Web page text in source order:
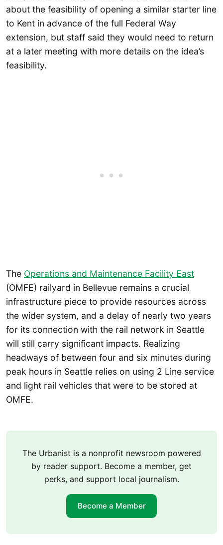
about the feasibility of opening a similar starter line
to Kent in advance of the full Federal Way
extension, but staff said they would need to return
at a later meeting with more details on the idea’s
feasibility.
The Operations and Maintenance Facility East
(OMFE) railyard in Bellevue remains a crucial
infrastructure piece to provide resources across
the wider system, and a delay of nearly two years
for its connection with the rail network in Seattle
will still carry significant impacts. Realizing
headways of between four and six minutes during
peak hours in Seattle relies on using 2 Line service
and light rail vehicles that were to be stored at
OMFE.
The Urbanist is a nonprofit newsroom powered
by reader support. Become a member, get
perks, and support local journalism.
Become a Member